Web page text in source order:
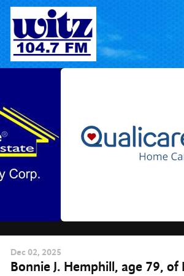
Skip
content
Dec 02, 2025
Bonnie J. Hemphill, age 79, of